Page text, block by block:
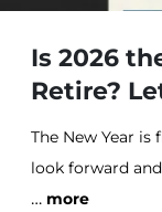
Is 2026
Retire?
The New Year
look forward
… more